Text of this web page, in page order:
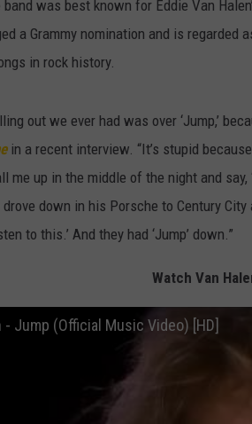
band was best known for Eddie Van
a Grammy nomination and is regarded
in rock history.
out we ever had was over ‘Jump,’
in a recent interview. “It’s stupid
me up in the middle of the night and say,
drove down in his Porsche to Century
to this.’ And they had ‘Jump’ down.”
Watch Van
- Jump (Official Music Video) [HD]